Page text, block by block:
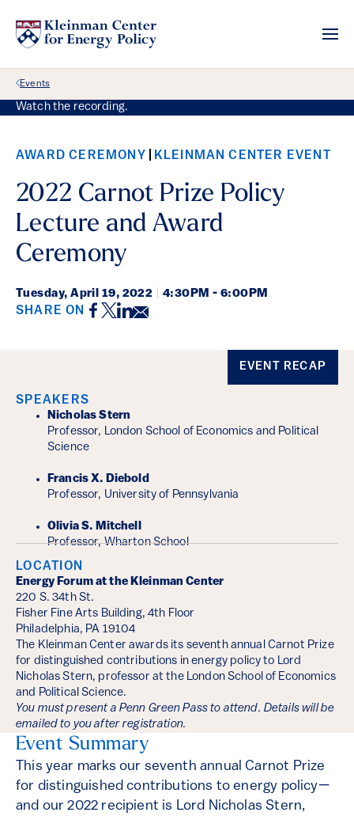
Back Link
Events
Watch the recording.
AWARD CEREMONY KLEINMAN CENTER EVENT
2022 Carnot Prize Policy
Lecture and Award
Ceremony
Tuesday, April 19, 2022 4:30PM - 6:00PM
SHARE ON Facebook
Twitter
LinkedIn
Email
EVENT RECAP
SPEAKERS
Nicholas Stern
Professor, London School of Economics and Political
Science
Francis X. Diebold
Professor, University of Pennsylvania
Olivia S. Mitchell
Professor, Wharton School
LOCATION
Energy Forum at the Kleinman Center
220 S. 34th St.
Fisher Fine Arts Building, 4th Floor
Philadelphia, PA 19104
The Kleinman Center awards its seventh annual Carnot Prize
for distinguished contributions in energy policy to Lord
Nicholas Stern, professor at the London School of Economics
and Political Science.
You must present a Penn Green Pass to attend. Details will be
emailed to you after registration.
Event Summary
This year marks our seventh annual Carnot Prize
for distinguished contributions to energy policy—
and our 2022 recipient is Lord Nicholas Stern,